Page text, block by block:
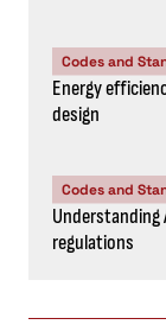
Codes and
Energy
design
Codes and
Understanding
regulations